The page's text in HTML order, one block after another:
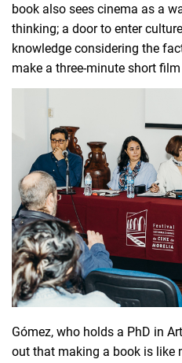
book also sees cinema as a
thinking; a door to enter
knowledge considering the
make a three-minute short
Gómez, who holds a PhD in
out that making a book is like